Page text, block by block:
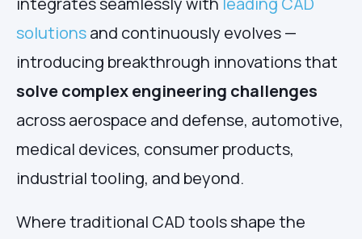
solutionsand continuously evolves —
introducing breakthrough innovations that
solve complex engineering challenges
across aerospace and defense, automotive,
medical devices, consumer products,
industrial tooling, and beyond.
Where traditional CAD tools shape the